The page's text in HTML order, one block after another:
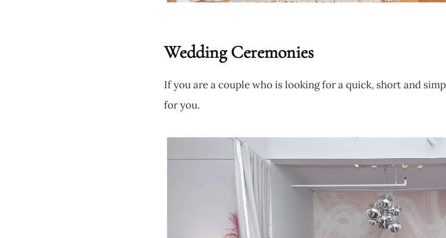
Wedding Ceremonies
If you are a couple who is looking for a quick, short and
for you.